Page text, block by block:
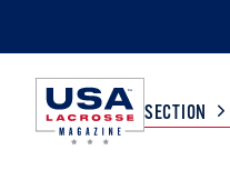
SECTION